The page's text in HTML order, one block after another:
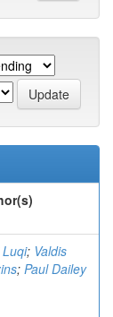
; Valdis
; Paul Dailey